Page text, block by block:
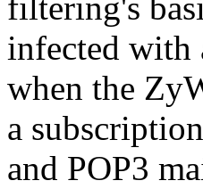
filtering's
infected with
when the
a
and POP3